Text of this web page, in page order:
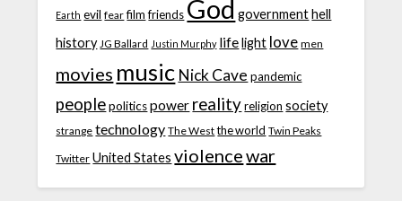
Earth evil fear film friends God government hell
history JG Ballard Justin Murphy life light love men
movies music Nick Cave pandemic
people politics power reality religion society
strange technology The West the world Twin Peaks
Twitter United States violencewar